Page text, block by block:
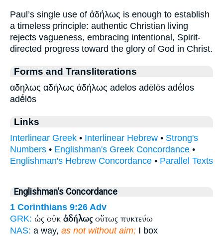
Paul’s single use of ἀδήλως is enough to establish
a timeless principle: authentic Christian living
rejects vagueness, embracing intentional, Spirit-
directed progress toward the glory of God in Christ.
Forms and Transliterations
αδηλως αδήλως ἀδήλως adelos adēlōs adḗlos
adḗlōs
Links
Interlinear Greek • Interlinear Hebrew • Strong's
Numbers • Englishman's Greek Concordance •
Englishman's Hebrew Concordance • Parallel Texts
Englishman's Concordance
1 Corinthians 9:26 Adv
GRK: ὡς οὐκ ἀδήλωςοὕτως πυκτεύω
NAS: a way, as not without aim; I box